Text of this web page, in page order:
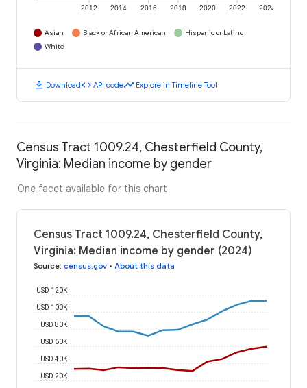
2012 2014 2016 2018 2020 2022 2024
Asian Black or African American
Hispanic or Latino
White
download Downloadcode API codetimeline Explore in Timeline Tool
Census Tract 1009.24, Chesterfield County,
Virginia: Median income by gender
One facet available for this chart
Census Tract 1009.24, Chesterfield County,
Virginia: Median income by gender (2024)
Source: census.gov • About this data
USD 20K
USD 40K
USD 60K
USD 80K
USD 100K
USD 120K